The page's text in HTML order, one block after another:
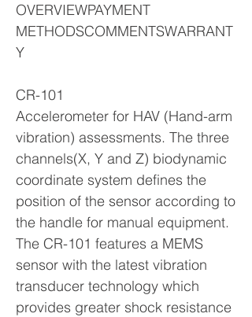
OVERVIEWPAYMENT
METHODSCOMMENTSWARRANT
Y
CR-101
Accelerometer for HAV (Hand-arm
vibration) assessments. The three
channels(X, Y and Z) biodynamic
coordinate system defines the
position of the sensor according to
the handle for manual equipment.
The CR-101 features a MEMS
sensor with the latest vibration
transducer technology which
provides greater shock resistance